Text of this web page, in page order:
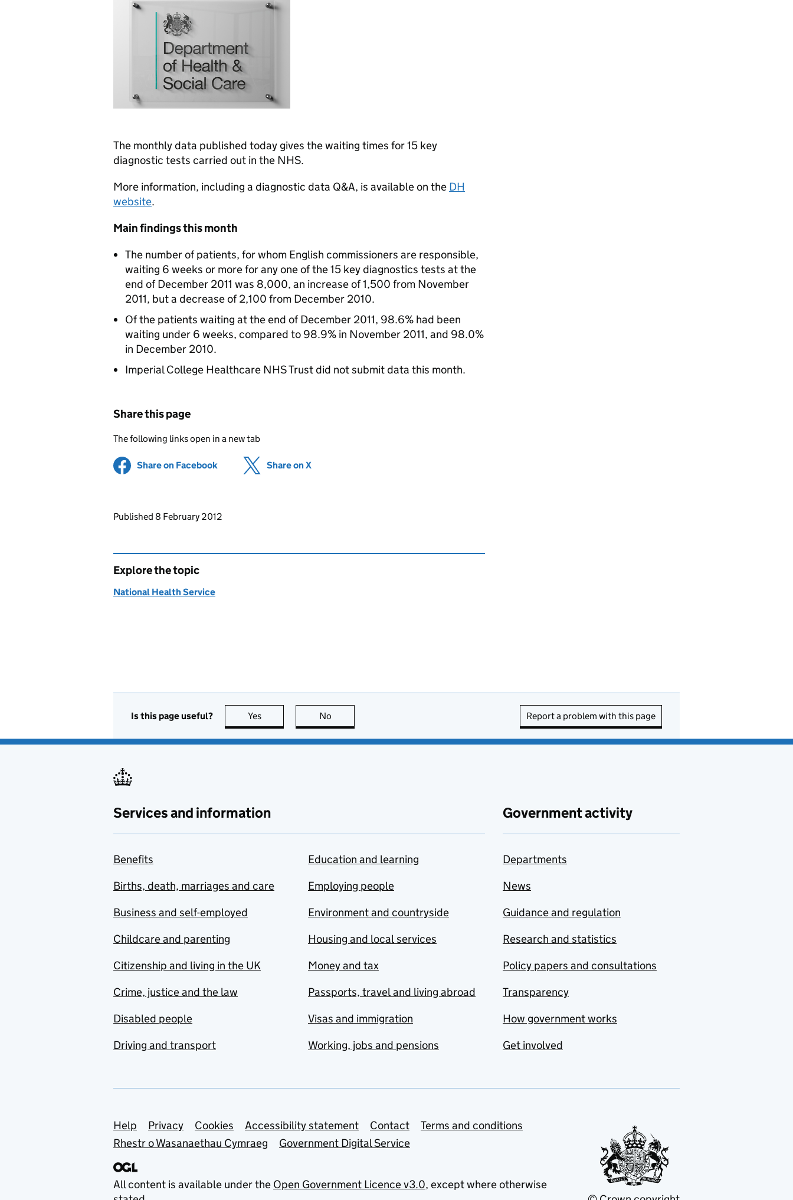
The monthly data published today gives the waiting times for 15 key
diagnostic tests carried out in the NHS.
More information, including a diagnostic data Q&A, is available on the DH
website.
Main findings this month
The number of patients, for whom English commissioners are responsible,
waiting 6 weeks or more for any one of the 15 key diagnostics tests at the
end of December 2011 was 8,000, an increase of 1,500 from November
2011, but a decrease of 2,100 from December 2010.
Of the patients waiting at the end of December 2011, 98.6% had been
waiting under 6 weeks, compared to 98.9% in November 2011, and 98.0%
in December 2010.
Imperial College Healthcare NHS Trust did not submit data this month.
Share this page
The following links open in a new tab
Share on Facebook (opens in new tab)
Share on X
Updates to this page
Published 8 February 2012
Explore the topic
National Health Service
Is this page useful? Yes this page is useful
No Report a problem with this page
Services and information
Benefits
Births, death, marriages and care
Business and self-employed
Childcare and parenting
Citizenship and living in the UK
Crime, justice and the law
Disabled people
Driving and transport
Education and learning
Employing people
Environment and countryside
Housing and local services
Money and tax
Passports, travel and living abroad
Visas and immigration
Working, jobs and pensions
Government activity
Departments
News
Guidance and regulation
Research and statistics
Policy papers and consultations
Transparency
How government works
Get involved
Support links
Help Privacy Cookies Accessibility statement Contact
Terms and conditions
Rhestr o Wasanaethau Cymraeg
Government Digital Service
All content is available under the Open Government Licence v3.0, except where otherwise